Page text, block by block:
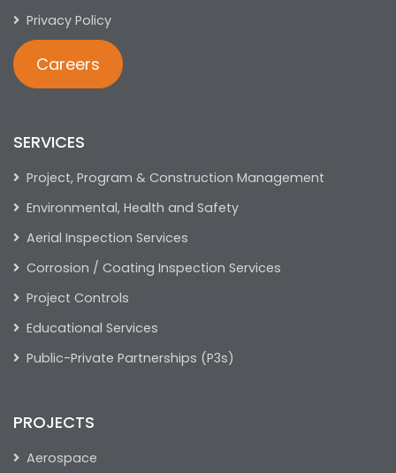
Privacy Policy
Careers
SERVICES
Project, Program & Construction Management
Environmental, Health and Safety
Aerial Inspection Services
Corrosion / Coating Inspection Services
Project Controls
Educational Services
Public-Private Partnerships (P3s)
PROJECTS
Aerospace